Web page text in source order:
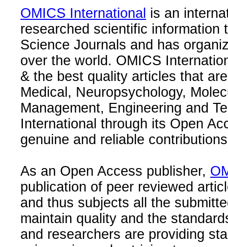
OMICS International is an
researched scientific information
Science Journals and has
over the world. OMICS
& the best quality articles that
Medical, Neuropsychology,
Management, Engineering and
International through its Open
genuine and reliable
As an Open Access publisher,
publication of peer reviewed
and thus subjects all the
maintain quality and the
and researchers are providing